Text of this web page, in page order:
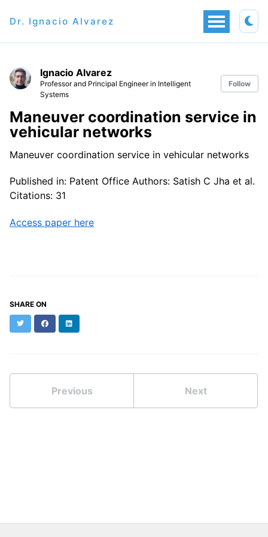
Dr. Ignacio Alvarez
Ignacio Alvarez
Professor and Principal Engineer in Intelligent
Systems
Follow
Maneuver coordination service in
vehicular networks
Maneuver coordination service in vehicular networks
Published in: Patent Office Authors: Satish C Jha et al.
Citations: 31
Access paper here
SHARE ON
TwitterFacebookLinkedIn
Previous Next